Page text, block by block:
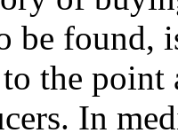
be found,
the
In